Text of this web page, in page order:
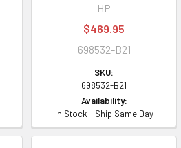
HP
$469.95
698532-B21
SKU:
698532-B21
Availability:
In Stock - Ship Same Day